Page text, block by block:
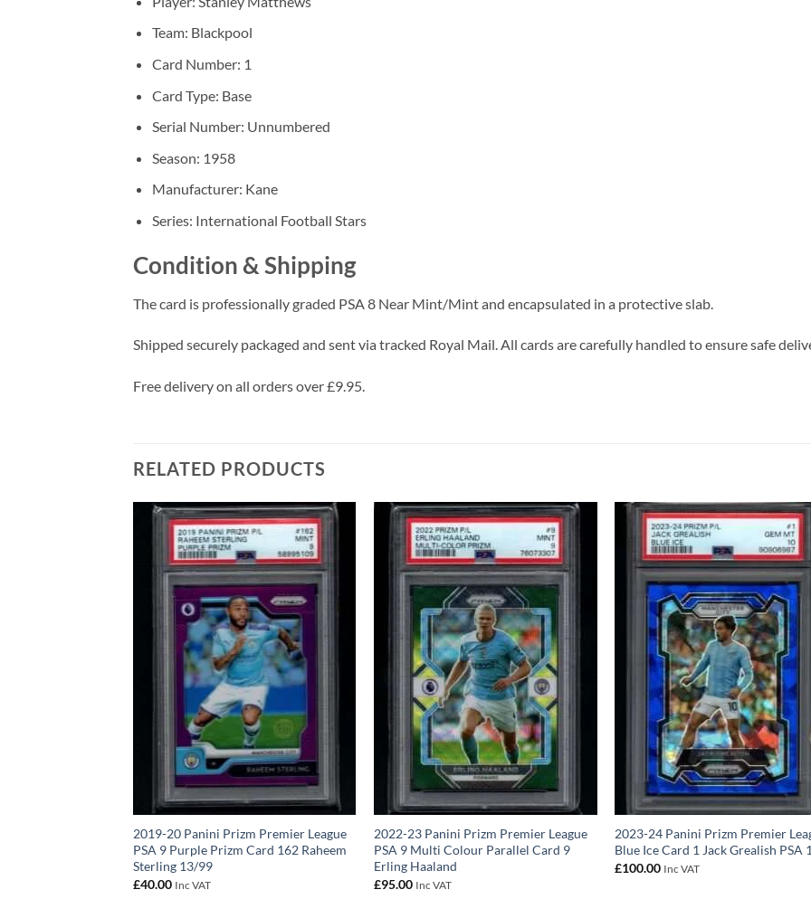
Team: Blackpool
Card Number: 1
Card Type: Base
Serial Number: Unnumbered
Season: 1958
Manufacturer: Kane
Series: International Football Stars
Condition & Shipping
The card is professionally graded PSA 8 Near Mint/Mint and encapsulated in a protective slab.
Shipped securely packaged and sent via tracked Royal Mail. All cards are carefully handled to ensure safe
Free delivery on all orders over £9.95.
RELATED PRODUCTS
2019-20 Panini Prizm Premier League
PSA 9 Purple Prizm Card 162 Raheem
Sterling 13/99
£40.00 Inc VAT
2022-23 Panini Prizm Premier League
PSA 9 Multi Colour Parallel Card 9
Erling Haaland
£95.00 Inc VAT
2023-24 Panini Prizm Premier
Blue Ice Card 1 Jack Grealish PSA
£100.00 Inc VAT